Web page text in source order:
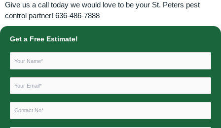
Give us a call today we would love to be your St. Peters pest
control partner! 636-486-7888
Get a Free Estimate!